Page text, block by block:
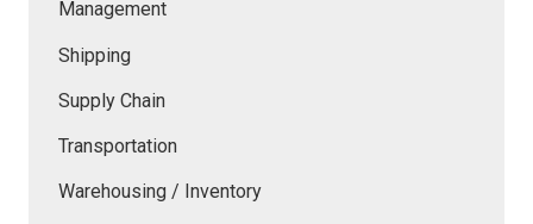
Management
Shipping
Supply Chain
Transportation
Warehousing / Inventory